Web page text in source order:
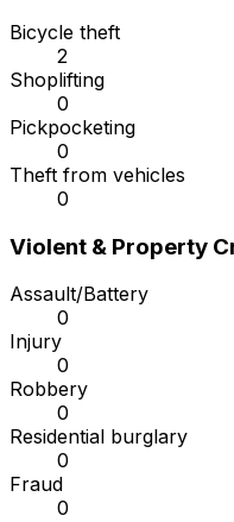
Bicycle theft
2
Shoplifting
0
Pickpocketing
0
Theft from vehicles
0
Violent & Property
Assault/Battery
0
Injury
0
Robbery
0
Residential burglary
0
Fraud
0